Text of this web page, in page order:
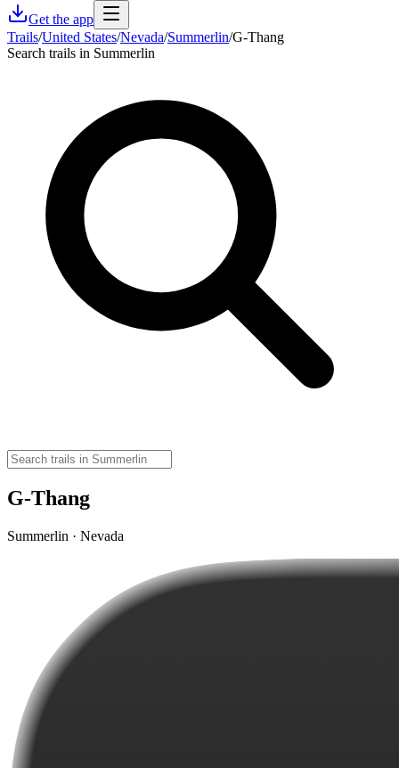
Get the app
Trails/United States/Nevada/Summerlin/G-Thang
Search trails in Summerlin
G-Thang
Summerlin · Nevada